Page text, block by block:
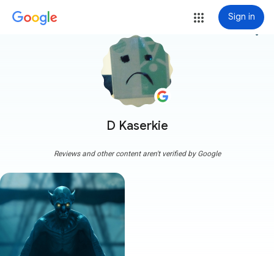
Sign in
D Kaserkie
more_vert
Reviews and other content aren't verified by Google